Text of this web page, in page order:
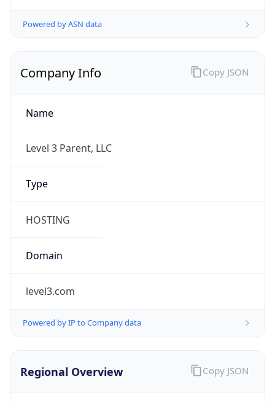
Powered by ASN data
Company Info
Name
Level 3 Parent, LLC
Type
HOSTING
Domain
level3.com
Powered by IP to Company data
Copy JSON
Regional Overview Copy JSON